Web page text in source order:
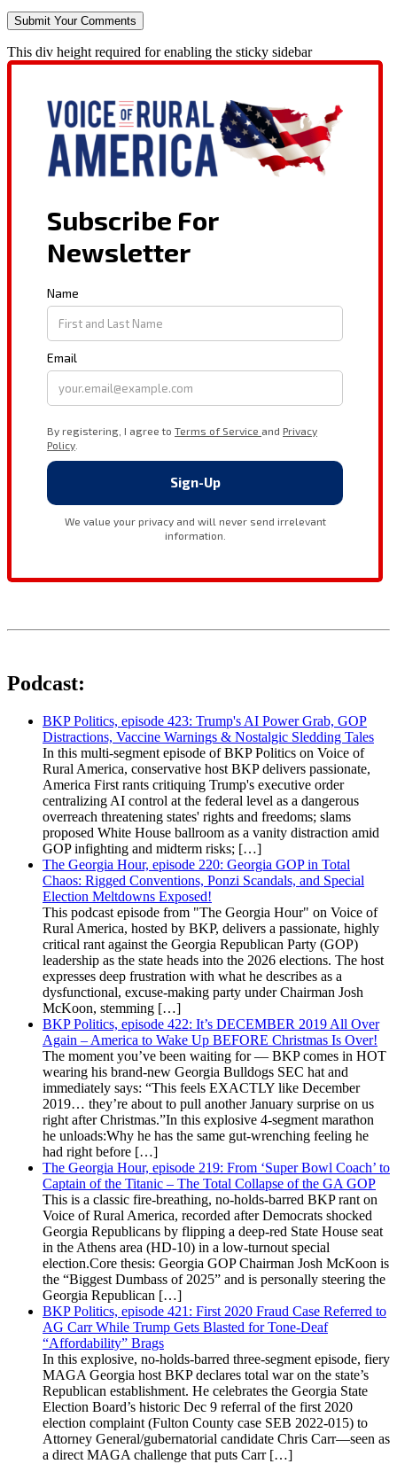
This div height required for enabling the sticky sidebar
Podcast:
BKP Politics, episode 423: Trump's AI Power Grab, GOP
Distractions, Vaccine Warnings & Nostalgic Sledding Tales
In this multi-segment episode of BKP Politics on Voice of
Rural America, conservative host BKP delivers passionate,
America First rants critiquing Trump's executive order
centralizing AI control at the federal level as a dangerous
overreach threatening states' rights and freedoms; slams
proposed White House ballroom as a vanity distraction amid
GOP infighting and midterm risks; […]
The Georgia Hour, episode 220: Georgia GOP in Total
Chaos: Rigged Conventions, Ponzi Scandals, and Special
Election Meltdowns Exposed!
This podcast episode from "The Georgia Hour" on Voice of
Rural America, hosted by BKP, delivers a passionate, highly
critical rant against the Georgia Republican Party (GOP)
leadership as the state heads into the 2026 elections. The host
expresses deep frustration with what he describes as a
dysfunctional, excuse-making party under Chairman Josh
McKoon, stemming […]
BKP Politics, episode 422: It’s DECEMBER 2019 All Over
Again – America to Wake Up BEFORE Christmas Is Over!
The moment you’ve been waiting for — BKP comes in HOT
wearing his brand-new Georgia Bulldogs SEC hat and
immediately says: “This feels EXACTLY like December
2019… they’re about to pull another January surprise on us
right after Christmas.”In this explosive 4-segment marathon
he unloads:Why he has the same gut-wrenching feeling he
had right before […]
The Georgia Hour, episode 219: From ‘Super Bowl Coach’ to
Captain of the Titanic – The Total Collapse of the GA GOP
This is a classic fire-breathing, no-holds-barred BKP rant on
Voice of Rural America, recorded after Democrats shocked
Georgia Republicans by flipping a deep-red State House seat
in the Athens area (HD-10) in a low-turnout special
election.Core thesis: Georgia GOP Chairman Josh McKoon is
the “Biggest Dumbass of 2025” and is personally steering the
Georgia Republican […]
BKP Politics, episode 421: First 2020 Fraud Case Referred to
AG Carr While Trump Gets Blasted for Tone-Deaf
“Affordability” Brags
In this explosive, no-holds-barred three-segment episode, fiery
MAGA Georgia host BKP declares total war on the state’s
Republican establishment. He celebrates the Georgia State
Election Board’s historic Dec 9 referral of the first 2020
election complaint (Fulton County case SEB 2022-015) to
Attorney General/gubernatorial candidate Chris Carr—seen as
a direct MAGA challenge that puts Carr […]